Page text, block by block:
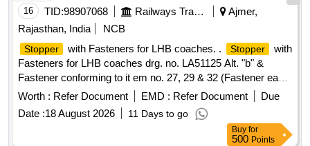
16 TID:98907068 Railways Transport Services
Ajmer,
Rajasthan, India
NCB
Stopper with Fasteners for LHB coaches. . Stopper
with
Fasteners for LHB coaches drg. no. LA51125 Alt. "b" &
Fastener conforming to it em no. 27, 29 & 32 (Fastener each
item 3 no.) to assembly drg. no. LA51102 Alt. "f", Matl. &
Spec. as per d rawing. [ Warranty Period: 30 Months after
the date of delivery ] ]
Worth : Refer Document EMD : Refer Document
Due
Date :18 August 2026 11 Days to go
Buy for
500 Points